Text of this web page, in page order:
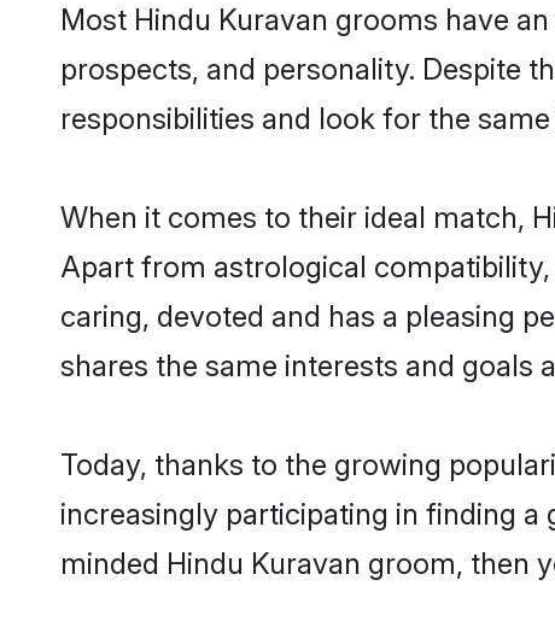
Most Hindu Kuravan grooms have
prospects, and personality. Despite
responsibilities and look for the
When it comes to their ideal match,
Apart from astrological
caring, devoted and has a pleasing
shares the same interests and goals
Today, thanks to the growing
increasingly participating in finding
minded Hindu Kuravan groom, then